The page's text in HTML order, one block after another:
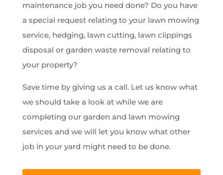
maintenance job you need done? Do you have
a special request relating to your lawn mowing
service, hedging, lawn cutting, lawn clippings
disposal or garden waste removal relating to
your property?
Save time by giving us a call. Let us know what
we should take a look at while we are
completing our garden and lawn mowing
services and we will let you know what other
job in your yard might need to be done.